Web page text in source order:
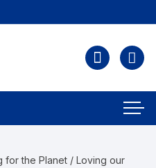
for the Planet /Loving our